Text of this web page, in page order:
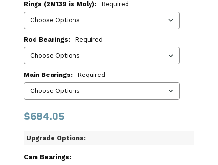
Master
Chevrolet
This
includes:
Dished
Pistons
1470
4.020
SLV1470.020
Rings (2M139 is Moly): Required
Rod Bearings: Required
Main Bearings: Required
$684.05
Upgrade Options:
Cam Bearings: